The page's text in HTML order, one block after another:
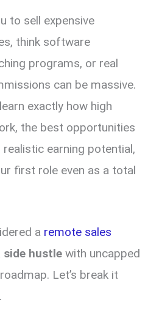
to sell expensive
think software
programs, or real
can be massive.
exactly how high
the best opportunities
realistic earning potential,
first role even as a total
a remote sales
side hustle with uncapped
Let’s break it